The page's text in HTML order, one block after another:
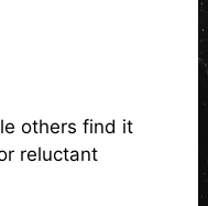
others find it
reluctant